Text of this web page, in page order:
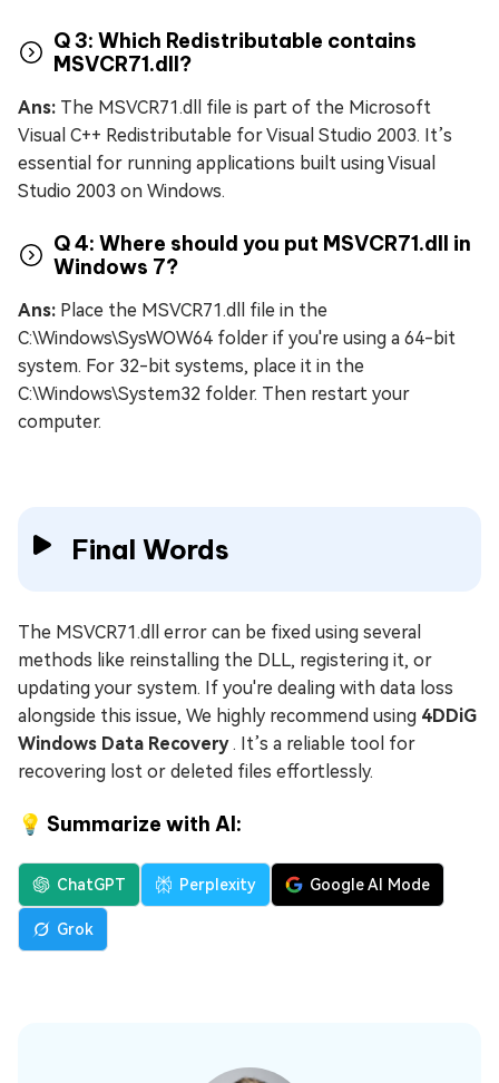
Q 3: Which Redistributable contains
MSVCR71.dll?
Ans: The MSVCR71.dll file is part of the Microsoft
Visual C++ Redistributable for Visual Studio 2003. It’s
essential for running applications built using Visual
Studio 2003 on Windows.
Q 4: Where should you put MSVCR71.dll in
Windows 7?
Ans: Place the MSVCR71.dll file in the
C:\Windows\SysWOW64 folder if you're using a 64-bit
system. For 32-bit systems, place it in the
C:\Windows\System32 folder. Then restart your
computer.
Final Words
The MSVCR71.dll error can be fixed using several
methods like reinstalling the DLL, registering it, or
updating your system. If you're dealing with data loss
alongside this issue, We highly recommend using 4DDiG
Windows Data Recovery. It’s a reliable tool for
recovering lost or deleted files effortlessly.
💡 Summarize with AI:
ChatGPT Perplexity Google AI Mode
Grok